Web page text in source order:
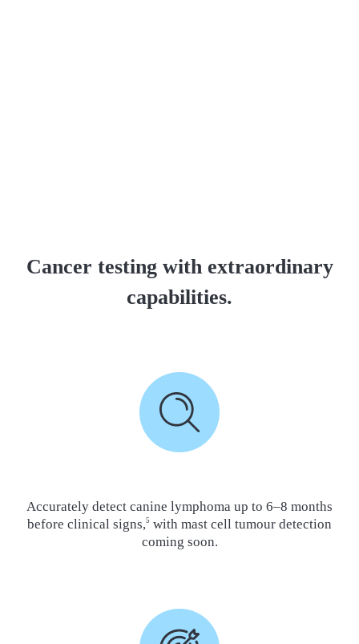
Cancer testing with extraordinary
capabilities.
Accurately detect canine lymphoma up to 6–8 months
before clinical signs,5 with mast cell tumour detection
coming soon.